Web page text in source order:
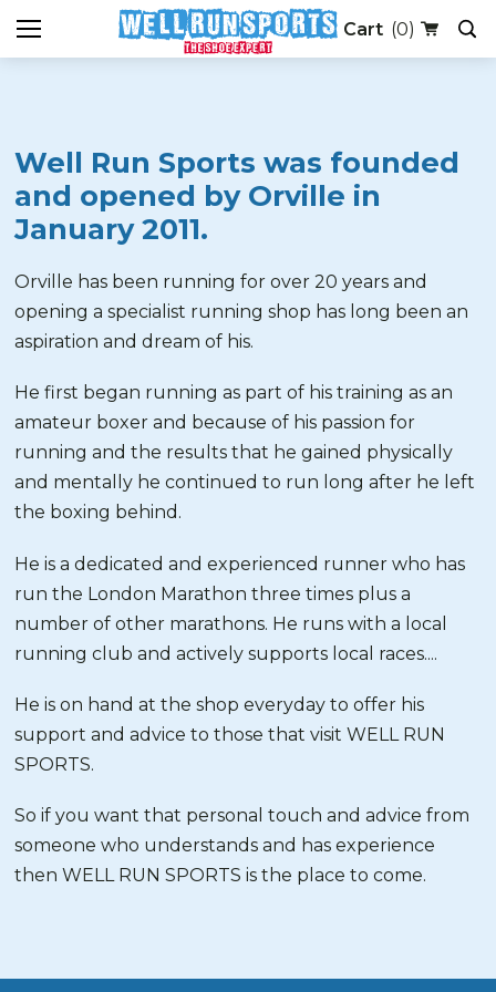
(0)
Well Run Sports was founded
and opened by Orville in
January 2011.
Orville has been running for over 20 years and
opening a specialist running shop has long been an
aspiration and dream of his.
He first began running as part of his training as an
amateur boxer and because of his passion for
running and the results that he gained physically
and mentally he continued to run long after he left
the boxing behind.
He is a dedicated and experienced runner who has
run the London Marathon three times plus a
number of other marathons. He runs with a local
running club and actively supports local races....
He is on hand at the shop everyday to offer his
support and advice to those that visit WELL RUN
SPORTS.
So if you want that personal touch and advice from
someone who understands and has experience
then WELL RUN SPORTS is the place to come.